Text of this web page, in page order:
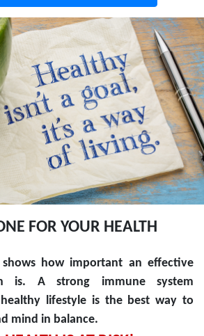
FOR YOUR HEALTH
how important an effective
is. A strong immune system
lifestyle is the best way to
mind in balance.